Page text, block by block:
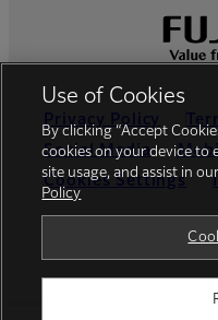
Privacy Policy
Social Media
Cookies Settings
© FUJIFILM Europe
Use of Cookies
By clicking “Accept
cookies on your device to
site usage, and assist in
Policy